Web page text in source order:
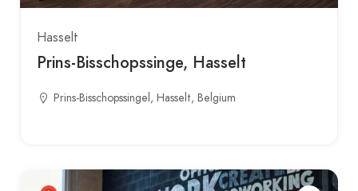
Hasselt
Prins-Bisschopssinge, Hasselt
Prins-Bisschopssingel, Hasselt, Belgium